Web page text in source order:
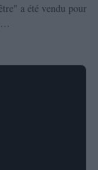
a été vendu pour